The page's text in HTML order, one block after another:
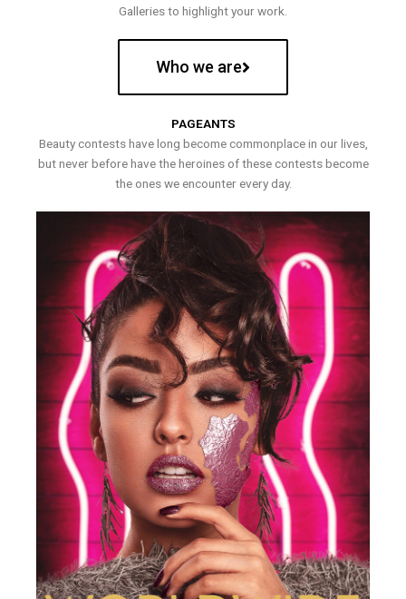
Galleries to highlight your work.
Who we are
PAGEANTS
Beauty contests have long become commonplace in our lives,
but never before have the heroines of these contests become
the ones we encounter every day.